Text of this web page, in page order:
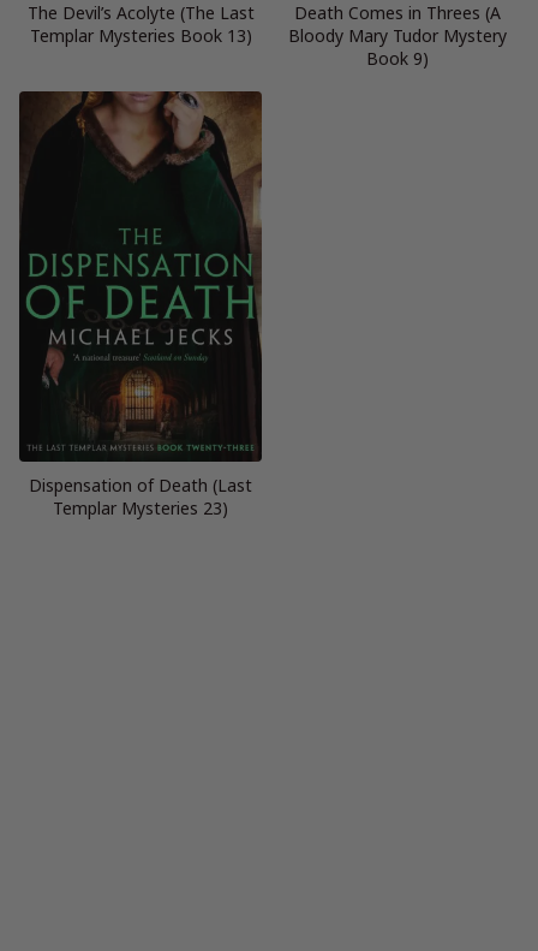
The Devil’s Acolyte (The Last
Templar Mysteries Book 13)
Death Comes in Threes (A
Bloody Mary Tudor Mystery
Book 9)
Dispensation of Death (Last
Templar Mysteries 23)